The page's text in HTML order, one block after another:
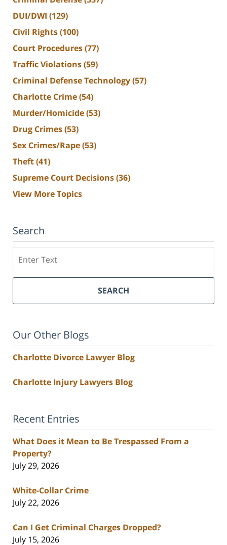
DUI/DWI (129)
Civil Rights(100)
Court Procedures(77)
Traffic Violations(59)
Criminal Defense Technology(57)
Charlotte Crime(54)
Murder/Homicide(53)
Drug Crimes(53)
Sex Crimes/Rape(53)
Theft(41)
Supreme Court Decisions(36)
View More Topics
Search
SEARCH
Our Other Blogs
Charlotte Divorce Lawyer Blog
Charlotte Injury Lawyers Blog
Recent Entries
What Does it Mean to Be Trespassed From a
Property?
July 29, 2026
White-Collar Crime
July 22, 2026
Can I Get Criminal Charges Dropped?
July 15, 2026